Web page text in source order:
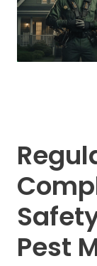
Pest